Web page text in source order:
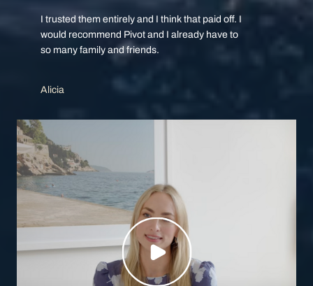
I trusted them entirely and I think that paid off. I
would recommend Pivot and I already have to
so many family and friends.
Alicia